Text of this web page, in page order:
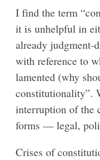
I find the term
it is unhelpful in
already judgment-
with reference to
lamented (why
constitutionality”.
interruption of the
forms — legal,
Crises of